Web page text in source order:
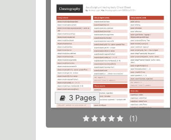
3 Pages
(1)